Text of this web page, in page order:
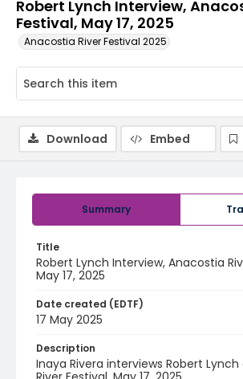
Robert Lynch Interview,
Festival, May 17, 2025
Anacostia River Festival 2025
Summary
Title
Robert Lynch Interview, Anacostia
May 17, 2025
Date created (EDTF)
17 May 2025
Description
Inaya Rivera interviews Robert
Download Embed